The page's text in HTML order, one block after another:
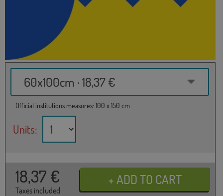
60x100cm · 18,37 €
Official institutions measures: 100 x 150 cm
Units:
18,37 €
Taxes included